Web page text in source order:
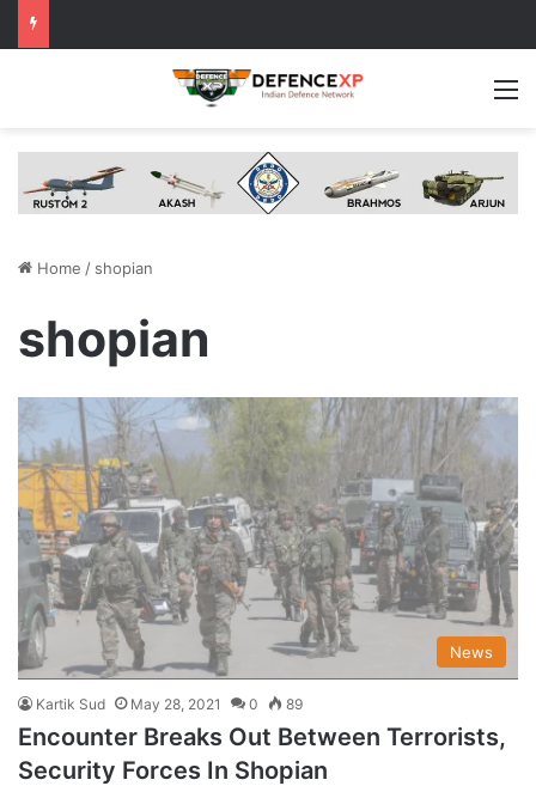
Home / shopian
shopian
News
Kartik Sud May 28, 2021 0 89
Encounter Breaks Out Between Terrorists,
Security Forces In Shopian